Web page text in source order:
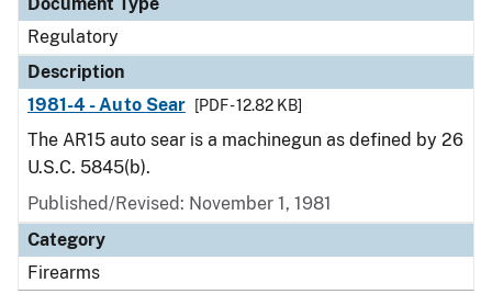
Regulatory
Description
1981-4 - Auto Sear
[PDF - 12.82 KB]
The AR15 auto sear is a machinegun as defined by 26
U.S.C. 5845(b).
Published/Revised: November 1, 1981
Category
Firearms